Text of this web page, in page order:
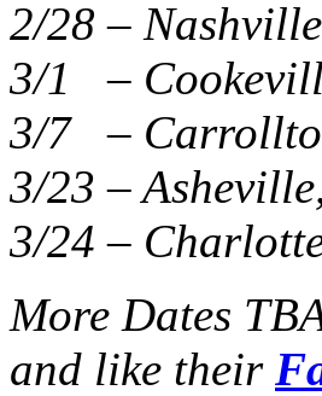
2/28 –
3/1 –
3/7 –
3/23 –
3/24 –
More Dates
and like their